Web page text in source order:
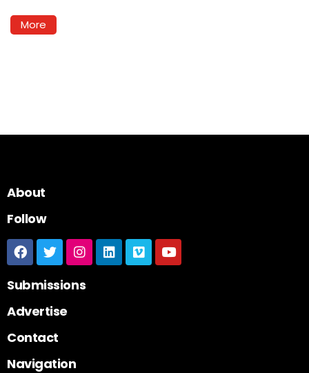
More
About
Follow
Submissions
Advertise
Contact
Navigation